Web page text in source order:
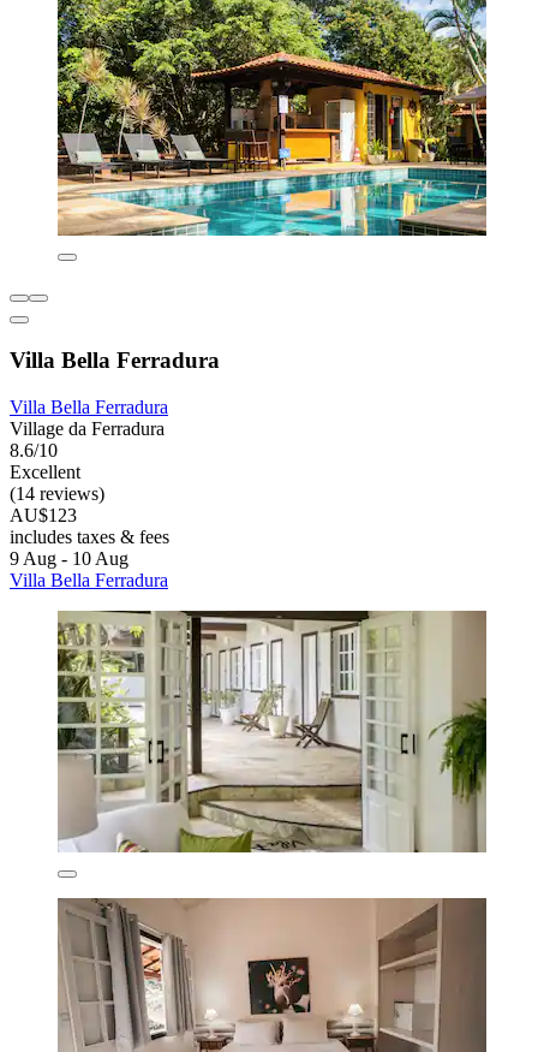
Villa Bella Ferradura
Villa Bella Ferradura
Village da Ferradura
8.6/10
Excellent
(14 reviews)
AU$123
includes taxes & fees
9 Aug - 10 Aug
Villa Bella Ferradura